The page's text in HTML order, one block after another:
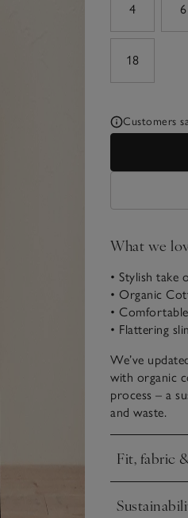
4
6
18
Customers
What we
• Stylish take
• Organic
•
• Flattering
We’ve
with organic
process – a
and waste.
Fit, fabric
Click to
Click to